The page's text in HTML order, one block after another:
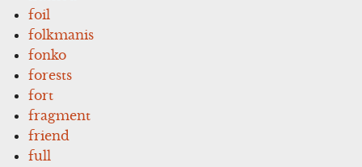
foil
folkmanis
fonko
forests
fort
fragment
friend
full